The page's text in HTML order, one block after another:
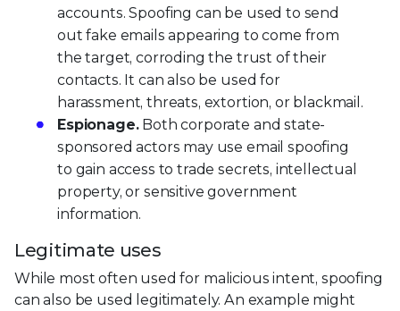
accounts. Spoofing can be used to send
out fake emails appearing to come from
the target, corroding the trust of their
contacts. It can also be used for
harassment, threats, extortion, or blackmail.
Espionage.Both corporate and state-
sponsored actors may use email spoofing
to gain access to trade secrets, intellectual
property, or sensitive government
information.
Legitimate uses
While most often used for malicious intent, spoofing
can also be used legitimately. An example might